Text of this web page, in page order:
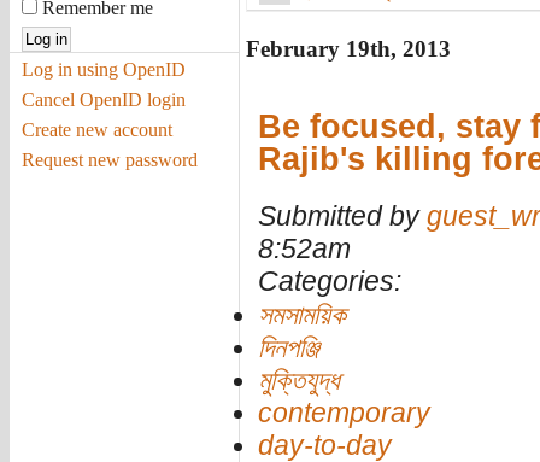
Remember me
Log in using OpenID
Cancel OpenID login
Create new account
Request new password
February 19th, 2013
Be focused, stay
Rajib's killing
Submitted by
8:52am
Categories:
সমসাময়িক
দিনপঞ্জি
মুক্তিযুদ্ধ
contemporary
day-to-day